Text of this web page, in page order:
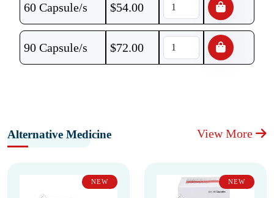
60 Capsule/s $54.00
90 Capsule/s $72.00
Alternative Medicine View More
NEW NEW